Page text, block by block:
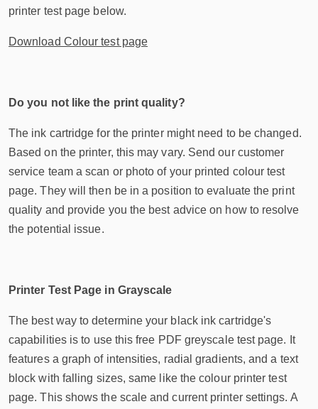
printer test page below.
Download Colour test page
Do you not like the print quality?
The ink cartridge for the printer might need to be changed.
Based on the printer, this may vary. Send our customer
service team a scan or photo of your printed colour test
page. They will then be in a position to evaluate the print
quality and provide you the best advice on how to resolve
the potential issue.
Printer Test Page in Grayscale
The best way to determine your black ink cartridge's
capabilities is to use this free PDF greyscale test page. It
features a graph of intensities, radial gradients, and a text
block with falling sizes, same like the colour printer test
page. This shows the scale and current printer settings. A